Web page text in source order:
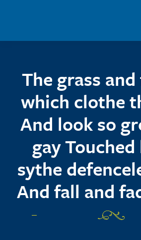
The grass
which clothe
And look so
gay
sythe
And fall and